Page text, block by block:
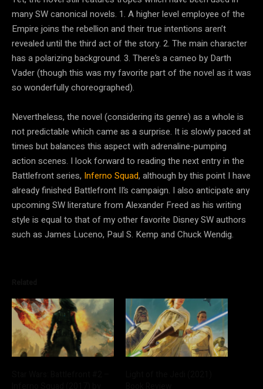
many SW canonical novels. 1. A higher level employee of the
Empire joins the rebellion and their true intentions aren’t
revealed until the third act of the story. 2. The main character
has a polarizing background. 3. There’s a cameo by Darth
Vader (though this was my favorite part of the novel as it was
so wonderfully choreographed).
Nevertheless, the novel (considering its genre) as a whole is
not predictable which came as a surprise. It is slowly paced at
times but balances this aspect with adrenaline-pumping
action scenes. I look forward to reading the next entry in the
Battlefront series, Inferno Squad, although by this point I have
already finished Battlefront II’s campaign. I also anticipate any
upcoming SW literature from Alexander Freed as his writing
style is equal to that of my other favorite Disney SW authors
such as James Luceno, Paul S. Kemp and Chuck Wendig.